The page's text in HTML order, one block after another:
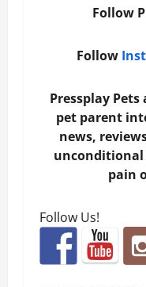
Follow
Follow
Pressplay
pet parent
news,
pain
Follow Us!